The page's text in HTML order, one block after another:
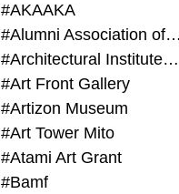
#AKAAKA
#Alumni Association of Waseda Architecture
#Architectural Institute of Japan
#Art Front Gallery
#Artizon Museum
#Art Tower Mito
#Atami Art Grant
#Bamf